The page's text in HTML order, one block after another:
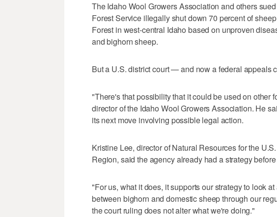
The Idaho Wool Growers Association and others
Forest Service illegally shut down 70 percent of
Forest in west-central Idaho based on unproven
and bighorn sheep.
But a U.S. district court — and now a federal appeals
"There's that possibility that it could be used on other
director of the Idaho Wool Growers Association. He
its next move involving possible legal action.
Kristine Lee, director of Natural Resources for the
Region, said the agency already had a strategy
"For us, what it does, it supports our strategy to look
between bighorn and domestic sheep through our
the court ruling does not alter what we're doing."